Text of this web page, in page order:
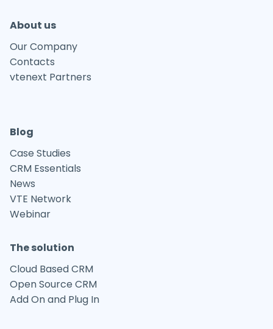
About us
Our Company
Contacts
vtenext Partners
Blog
Case Studies
CRM Essentials
News
VTE Network
Webinar
The solution
Cloud Based CRM
Open Source CRM
Add On and Plug In